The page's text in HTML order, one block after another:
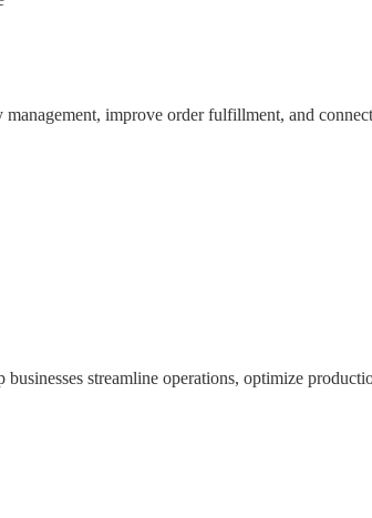
improve order fulfillment, and
streamline operations, optimize